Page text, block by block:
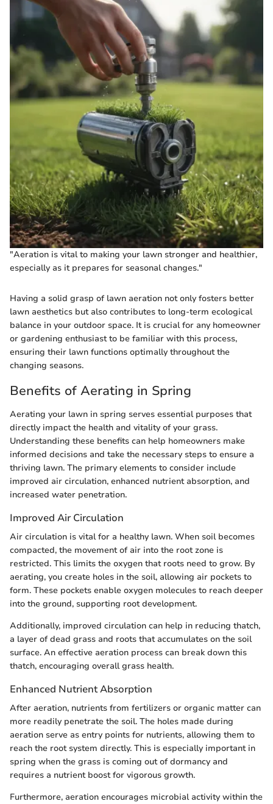
"Aeration is vital to making your lawn stronger and healthier,
especially as it prepares for seasonal changes."
Having a solid grasp of lawn aeration not only fosters better
lawn aesthetics but also contributes to long-term ecological
balance in your outdoor space. It is crucial for any homeowner
or gardening enthusiast to be familiar with this process,
ensuring their lawn functions optimally throughout the
changing seasons.
Benefits of Aerating in Spring
Aerating your lawn in spring serves essential purposes that
directly impact the health and vitality of your grass.
Understanding these benefits can help homeowners make
informed decisions and take the necessary steps to ensure a
thriving lawn. The primary elements to consider include
improved air circulation, enhanced nutrient absorption, and
increased water penetration.
Improved Air Circulation
Air circulation is vital for a healthy lawn. When soil becomes
compacted, the movement of air into the root zone is
restricted. This limits the oxygen that roots need to grow. By
aerating, you create holes in the soil, allowing air pockets to
form. These pockets enable oxygen molecules to reach deeper
into the ground, supporting root development.
Additionally, improved circulation can help in reducing thatch,
a layer of dead grass and roots that accumulates on the soil
surface. An effective aeration process can break down this
thatch, encouraging overall grass health.
Enhanced Nutrient Absorption
After aeration, nutrients from fertilizers or organic matter can
more readily penetrate the soil. The holes made during
aeration serve as entry points for nutrients, allowing them to
reach the root system directly. This is especially important in
spring when the grass is coming out of dormancy and
requires a nutrient boost for vigorous growth.
Furthermore, aeration encourages microbial activity within the